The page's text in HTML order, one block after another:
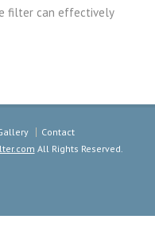
filter can effectively
Contact
All Rights Reserved.